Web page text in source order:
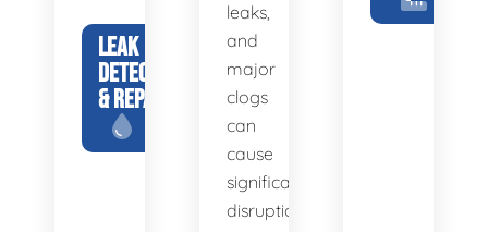
LEAK
DETECTION
& REPAIR
leaks,
and
major
clogs
can
cause
significant
disruption